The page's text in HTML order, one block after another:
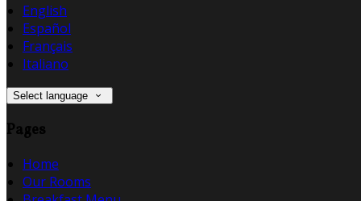
English
Español
Français
Italiano
Select language
Pages
Home
Our Rooms